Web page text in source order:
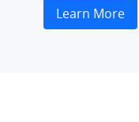
Learn More